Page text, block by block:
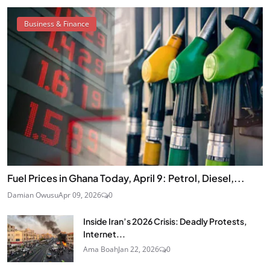
Business & Finance
Fuel Prices in Ghana Today, April 9: Petrol, Diesel,...
Damian OwusuApr 09, 2026 0
Inside Iran’s 2026 Crisis: Deadly Protests,
Internet...
Ama BoahJan 22, 2026 0